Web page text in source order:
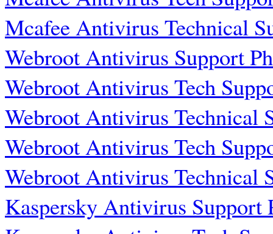
Mcafee Antivirus Technical
Webroot Antivirus Support
Webroot Antivirus Tech
Webroot Antivirus Technical
Webroot Antivirus Tech
Webroot Antivirus Technical
Kaspersky Antivirus Support